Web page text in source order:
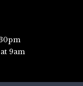
9am